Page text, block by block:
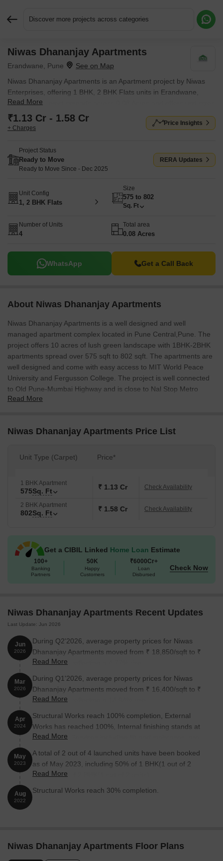
Discover more projects across categories
Niwas Dhananjay Apartments
Erandwane, Pune
Niwas Dhananjay Apartments is an Apartment project by Niwas
Enterprises, offering 1 BHK, 2 BHK Flats units in Erandwane,
Pune. The project spreads across 0.08 Acres and offers unit sizes
ranging from 575 Sq.Ft. to 802 Sq.Ft.. Prices start at ₹ 1.13 Cr ,
with Ready to Move units available.
Read More
₹1.13 Cr - 1.58 Cr
+ Charges
Price Insights
Project Status
Ready to Move
Ready to Move Since - Dec 2025
RERA Updates
Unit Config
1, 2 BHK Flats
Size
575 to 802
Sq. Ft
Number of Units
4
Total area
0.08 Acres
WhatsApp Get a Call Back
About Niwas Dhananjay Apartments
Niwas Dhananjay Apartments is a well designed and well
managed apartment complex located in Pune Central,Pune. The
project offers 10 acres of lush green landscape with 1BHK-2BHK
apartments spread over 575 sqft to 802 sqft. The apartments are
well designed and come with easy access to MIT World Peace
University and Fergusson College. The project is well connected
to Old Pune-Mumbai Highway and is close to Nal Stop Metro
Station.
Read More
Niwas Dhananjay Apartments Price List
Unit Type (Carpet) Price*
1 BHK Apartment
575Sq. Ft ₹ 1.13 Cr Check Availability
2 BHK Apartment
802Sq. Ft ₹ 1.58 Cr Check Availability
Get a CIBIL Linked Home Loan Estimate
100+
Banking
Partners
50K
Happy
Customers
₹6000Cr+
Loan
Disbursed
Check Now
Niwas Dhananjay Apartments Recent Updates
Last Update: Jun 2026
Jun
2026
During Q2'2026, average property prices for Niwas
Dhananjay Apartments moved from ₹ 18,850/sqft to ₹
19,750/sqft, reflecting a 4.77% rise.
Read More
Mar
2026
During Q1'2026, average property prices for Niwas
Dhananjay Apartments moved from ₹ 16,400/sqft to ₹
18,850/sqft, reflecting a 14.94% rise.
Read More
Apr
2024
Structural Works reach 100% completion, External
Works has reached 100%, Internal finishing stands at
100%, MEP Services including lift and staircases, are
Read More
May
2023
A total of 2 out of 4 launched units have been booked
as of May 2023, including 50% of 1 BHK(1 out of 2
units), 50% of 2 BHK(1 out of 2 units).
Read More
Aug
2022
Structural Works reach 30% completion.
Niwas Dhananjay Apartments Floor Plans
Request More Information or a Callback